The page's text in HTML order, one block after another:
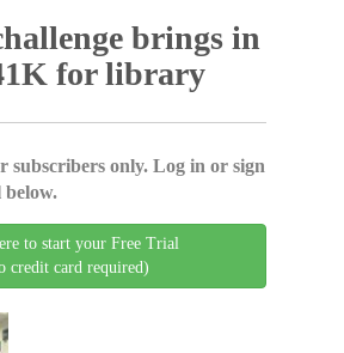
brings in
for library
subscribers only. Log in or sign
to start your Free Trial
credit card required)